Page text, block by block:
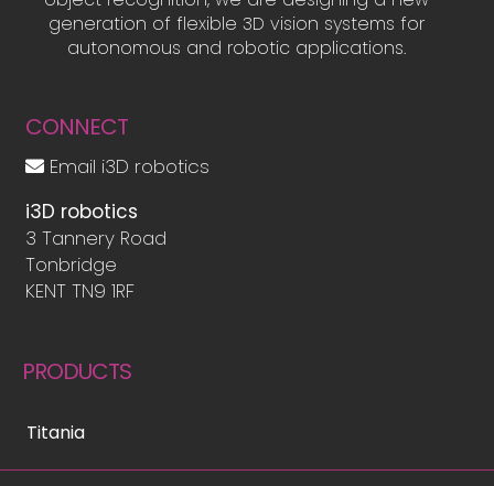
generation of flexible 3D vision systems for
autonomous and robotic applications.
CONNECT
Email i3D robotics
i3D robotics
3 Tannery Road
Tonbridge
KENT TN9 1RF
PRODUCTS
Titania